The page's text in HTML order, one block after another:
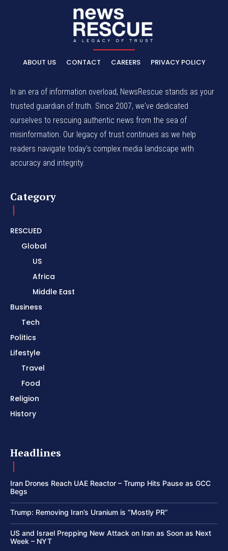
ABOUT US CONTACT CAREERS PRIVACY POLICY
In an era of information overload, NewsRescue stands as your
trusted guardian of truth. Since 2007, we've dedicated
ourselves to rescuing authentic news from the sea of
misinformation. Our legacy of trust continues as we help
readers navigate today's complex media landscape with
accuracy and integrity.
Category
RESCUED
Global
US
Africa
Middle East
Business
Tech
Politics
Lifestyle
Travel
Food
Religion
History
Headlines
Iran Drones Reach UAE Reactor – Trump Hits Pause as GCC
Begs
Trump: Removing Iran’s Uranium is “Mostly PR”
US and Israel Prepping New Attack on Iran as Soon as Next
Week – NYT